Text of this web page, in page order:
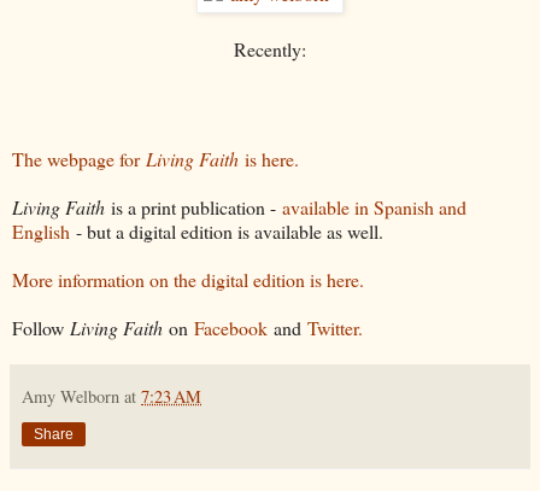
Recently:
The webpage forLiving Faith is here.
Living Faith is a print publication - available in Spanish and
English - but a digital edition is available as well.
More information on the digital edition is here.
Follow Living Faith on Facebook and Twitter.
Amy Welborn at 7:23 AM
Share